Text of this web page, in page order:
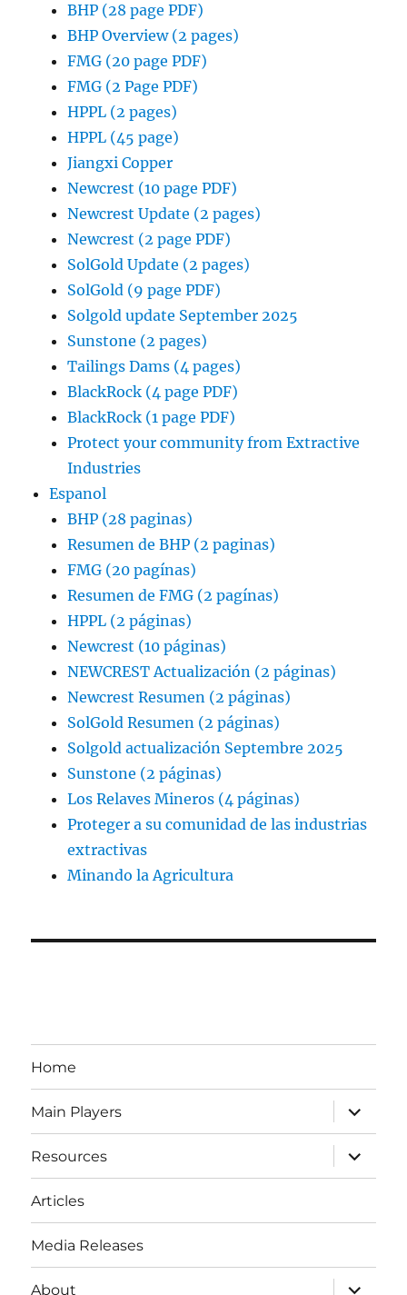
BHP (28 page PDF)
BHP Overview (2 pages)
FMG (20 page PDF)
FMG (2 Page PDF)
HPPL (2 pages)
HPPL (45 page)
Jiangxi Copper
Newcrest (10 page PDF)
Newcrest Update (2 pages)
Newcrest (2 page PDF)
SolGold Update (2 pages)
SolGold (9 page PDF)
Solgold update September 2025
Sunstone (2 pages)
Tailings Dams (4 pages)
BlackRock (4 page PDF)
BlackRock (1 page PDF)
Protect your community from Extractive
Industries
Espanol
BHP (28 paginas)
Resumen de BHP (2 paginas)
FMG (20 pagínas)
Resumen de FMG (2 pagínas)
HPPL (2 páginas)
Newcrest (10 páginas)
NEWCREST Actualización (2 páginas)
Newcrest Resumen (2 páginas)
SolGold Resumen (2 páginas)
Solgold actualización Septembre 2025
Sunstone (2 páginas)
Los Relaves Mineros (4 páginas)
Proteger a su comunidad de las industrias
extractivas
Minando la Agricultura
Home
Main Players
expand
child
menu
Resources
expand
child
menu
Articles
Media Releases
About
expand